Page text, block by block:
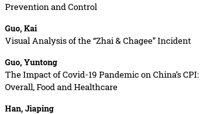
Prevention and Control
Guo, Kai
Visual Analysis of the “Zhai & Chagee” Incident
Guo, Yuntong
The Impact of Covid-19 Pandemic on China’s CPI:
Overall, Food and Healthcare
Han, Jiaping